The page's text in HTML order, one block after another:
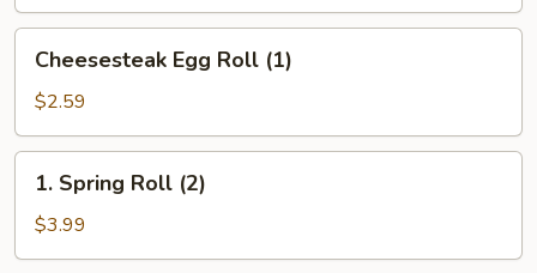
Cheesesteak
Egg
Roll
(1)
Cheesesteak Egg Roll (1)
$2.59
1.
Spring
Roll
(2)
1. Spring Roll (2)
$3.99